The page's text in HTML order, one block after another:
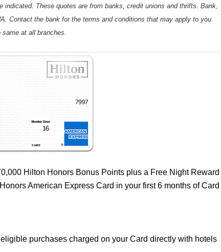
These quotes are from banks, credit unions and thrifts. Bank,
Contact the bank for the terms and conditions that may apply to you.
at all branches.
Hilton Honors Bonus Points plus a Free Night Reward
American Express Card in your first 6 months of Card
purchases charged on your Card directly with hotels